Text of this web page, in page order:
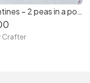
Valentines – 2 peas in a pod keyfobs
Crafter